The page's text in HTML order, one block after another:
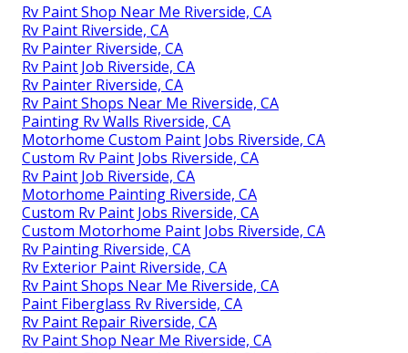
Rv Paint Shop Near Me Riverside, CA
Rv Paint Riverside, CA
Rv Painter Riverside, CA
Rv Paint Job Riverside, CA
Rv Painter Riverside, CA
Rv Paint Shops Near Me Riverside, CA
Painting Rv Walls Riverside, CA
Motorhome Custom Paint Jobs Riverside, CA
Custom Rv Paint Jobs Riverside, CA
Rv Paint Job Riverside, CA
Motorhome Painting Riverside, CA
Custom Rv Paint Jobs Riverside, CA
Custom Motorhome Paint Jobs Riverside, CA
Rv Painting Riverside, CA
Rv Exterior Paint Riverside, CA
Rv Paint Shops Near Me Riverside, CA
Paint Fiberglass Rv Riverside, CA
Rv Paint Repair Riverside, CA
Rv Paint Shop Near Me Riverside, CA